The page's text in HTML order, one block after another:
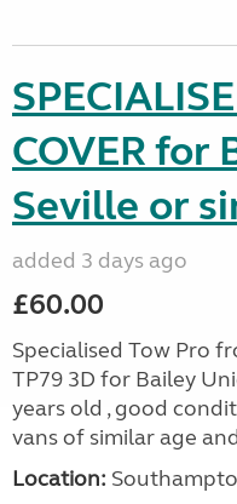
COVER for
Seville or
added 3 days ago
£60.00
Specialised Tow Pro
TP79 3D for Bailey
years old , good
vans of similar age
Location: